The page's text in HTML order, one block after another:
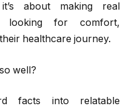
about making real
looking for comfort,
healthcare journey.
well?
facts into relatable